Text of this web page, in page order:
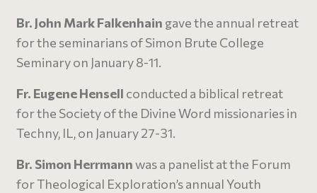
Br. John Mark Falkenhain gave the annual retreat
for the seminarians of Simon Brute College
Seminary on January 8-11.
Fr. Eugene Hensell conducted a biblical retreat
for the Society of the Divine Word missionaries in
Techny, IL, on January 27-31.
Br. Simon Herrmannwas a panelist at the Forum
for Theological Exploration’s annual Youth